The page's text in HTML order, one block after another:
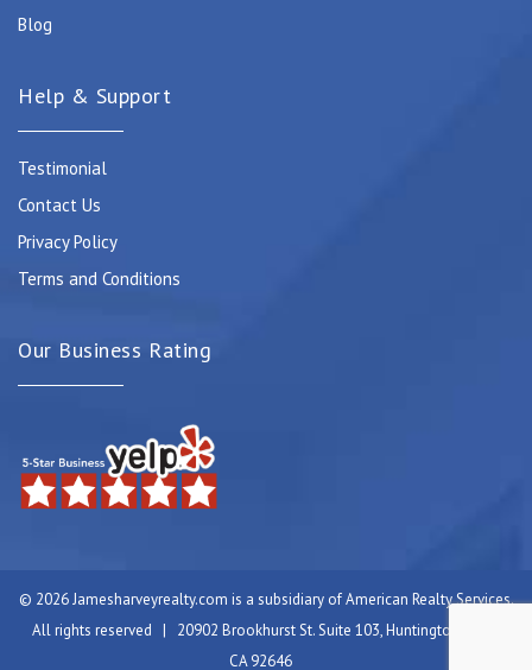
Blog
Help & Support
Testimonial
Contact Us
Privacy Policy
Terms and Conditions
Our Business Rating
© 2026 Jamesharveyrealty.com is a subsidiary of American Realty Services.
All rights reserved | 20902 Brookhurst St. Suite 103, Huntington Beach,
CA 92646